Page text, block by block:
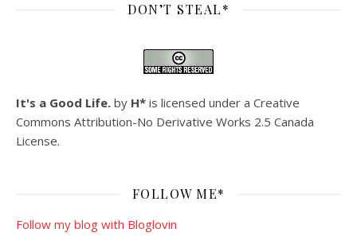
DON’T STEAL*
It's a Good Life. by H* is licensed under a Creative
Commons Attribution-No Derivative Works 2.5 Canada
License.
FOLLOW ME*
Follow my blog with Bloglovin